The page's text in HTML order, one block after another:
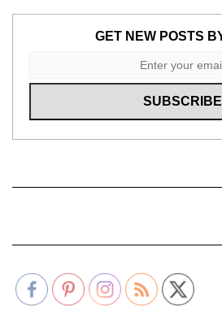
GET NEW POSTS